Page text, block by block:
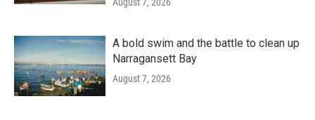
A bold swim and the battle to clean up
Narragansett Bay
August 7, 2026